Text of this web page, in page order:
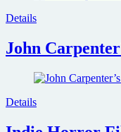
Details
John
Details